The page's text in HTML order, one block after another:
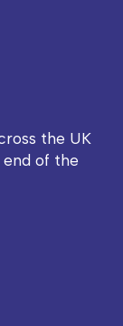
the UK
of the